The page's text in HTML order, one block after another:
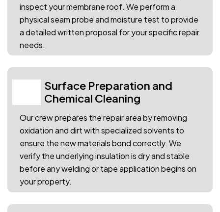
inspect your membrane roof. We perform a
physical seam probe and moisture test to provide
a detailed written proposal for your specific repair
needs.
Surface Preparation and
Chemical Cleaning
Our crew prepares the repair area by removing
oxidation and dirt with specialized solvents to
ensure the new materials bond correctly. We
verify the underlying insulation is dry and stable
before any welding or tape application begins on
your property.